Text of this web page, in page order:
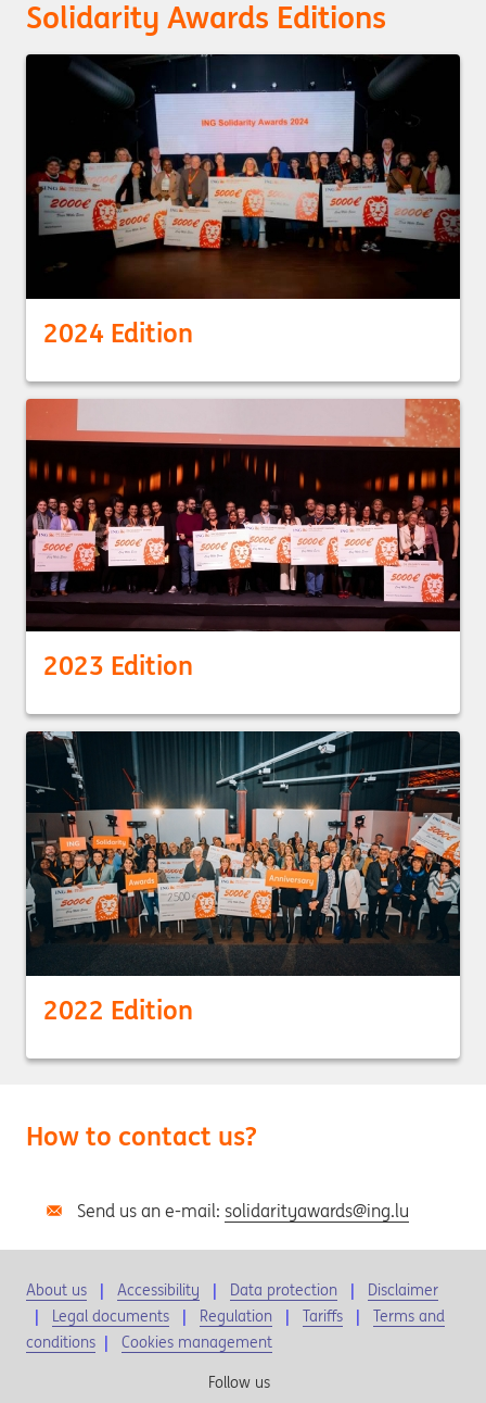
Solidarity Awards Editions
2024 Edition
2023 Edition
2022 Edition
How to contact us?
Send us an e-mail: solidarityawards@ing.lu
About us Accessibility Data protection
Disclaimer
Legal documents
Regulation Tariffs
Terms and
conditions | Cookies management
Follow us